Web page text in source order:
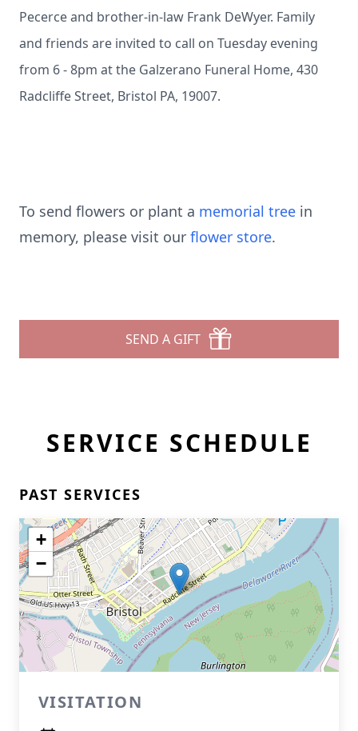
Pecerce and brother-in-law Frank DeWyer. Family
and friends are invited to call on Tuesday evening
from 6 - 8pm at the Galzerano Funeral Home, 430
Radcliffe Street, Bristol PA, 19007.
To send flowers or plant a memorial tree in
memory, please visit our flower store.
SEND A GIFT
SERVICE SCHEDULE
PAST SERVICES
+
−
VISITATION